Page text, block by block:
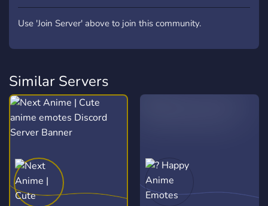
Use 'Join Server' above to join this community.
Similar Servers